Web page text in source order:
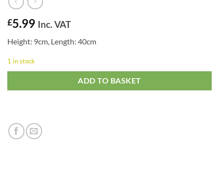
£5.99 Inc. VAT
Height: 9cm, Length: 40cm
1 in stock
ADD TO BASKET